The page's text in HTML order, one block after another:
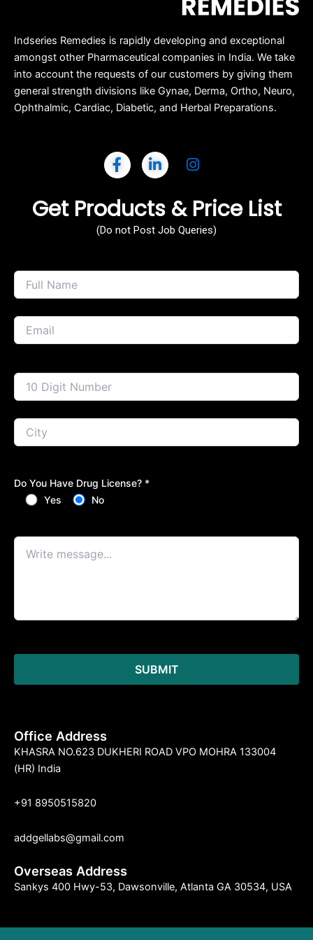
Indseries Remedies is rapidly developing and exceptional
amongst other Pharmaceutical companies in India. We take
into account the requests of our customers by giving them
general strength divisions like Gynae, Derma, Ortho, Neuro,
Ophthalmic, Cardiac, Diabetic, and Herbal Preparations.
Get Products & Price List
(Do not Post Job Queries)
Do You Have Drug License? *
Yes
No
Office Address
KHASRA NO.623 DUKHERI ROAD VPO MOHRA 133004
(HR) India
+91 8950515820
addgellabs@gmail.com
Overseas Address
Sankys 400 Hwy-53, Dawsonville, Atlanta GA 30534, USA